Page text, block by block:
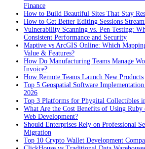
Finance
How to Build Beautiful Sites That Stay
How to Get Better Editing Sessions
Vulnerability Scanning vs. Pen Testing:
Consistent Performance and Security
Maptive vs ArcGIS Online: Which
Value & Features?
How Do Manufacturing Teams Manage
Invoice?
How Remote Teams Launch New Products
Top 5 Geospatial Software
2026
Top 3 Platforms for Phygital Collectibles
What Are the Cost Benefits of Using
Web Development?
Should Enterprises Rely on Professional
Migration
Top 10 Crypto Wallet Development